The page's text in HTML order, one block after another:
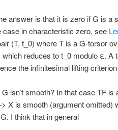
answer is that it is zero if G is
case in characteristic zero, see
(T, t_0) where T is a G-torsor
reduces to t_0 modulo ε. A
the infinitesimal lifting
isn’t smooth? In that case TF
X is smooth (argument omitted)
I think that in general